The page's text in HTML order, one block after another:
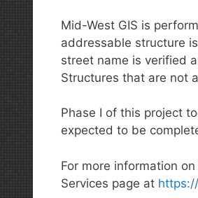
Mid-West GIS is
addressable structure
street name is verified
Structures that are not
Phase I of this project
expected to be
For more information
Services page at